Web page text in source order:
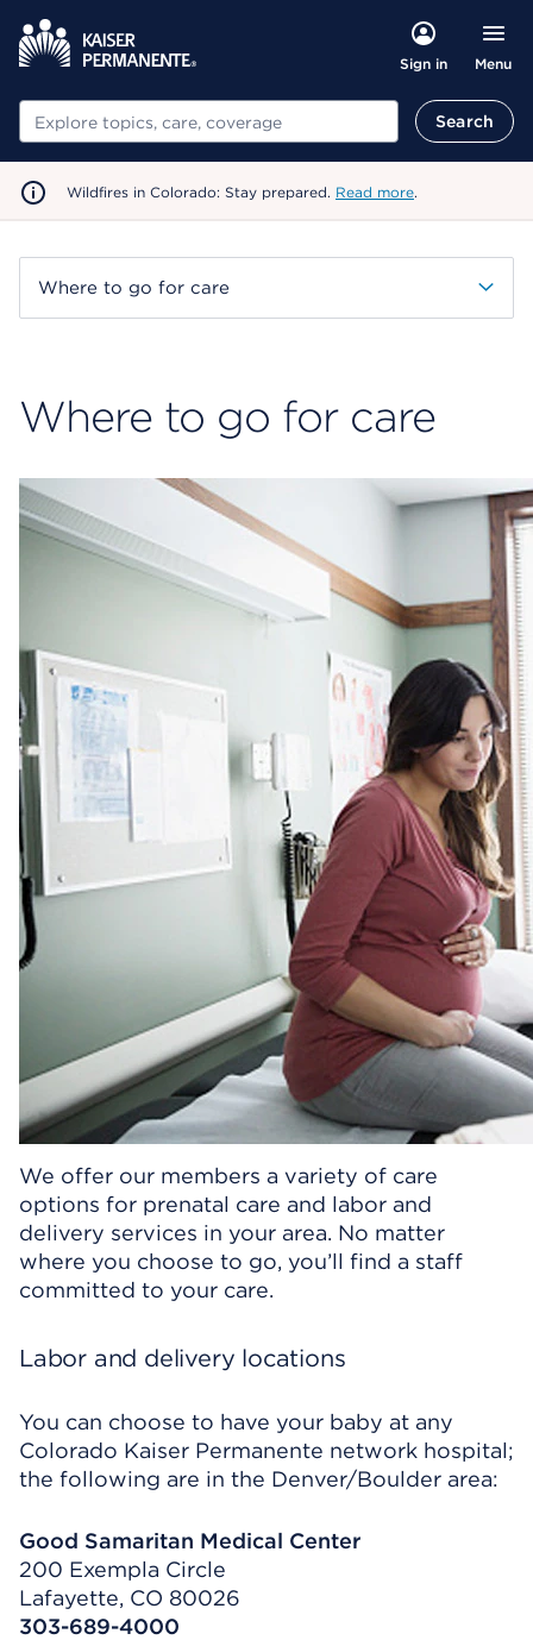
Sign in Menu
Search Search
Wildfires in Colorado: Stay prepared. Read more.
Where to go for care
Where to go for care
We offer our members a variety of care
options for prenatal care and labor and
delivery services in your area. No matter
where you choose to go, you’ll find a staff
committed to your care.
Labor and delivery locations
You can choose to have your baby at any
Colorado Kaiser Permanente network hospital;
the following are in the Denver/Boulder area:
Good Samaritan Medical Center
200 Exempla Circle
Lafayette, CO 80026
303-689-4000